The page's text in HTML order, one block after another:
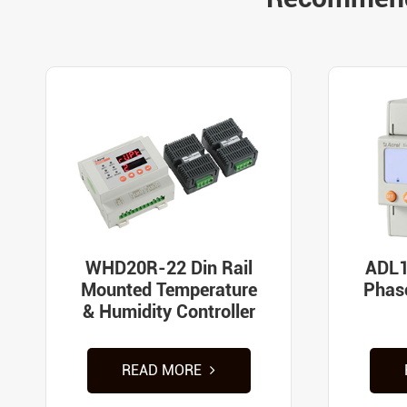
WHD20R-22 Din Rail
Mounted Temperature
& Humidity Controller
READ MORE